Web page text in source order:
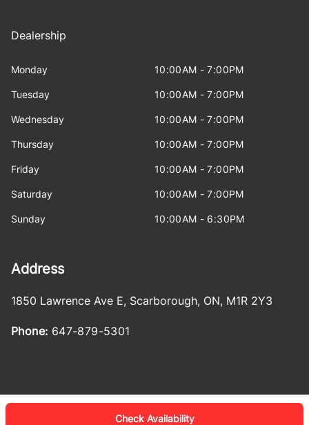
Check Availability
Dealership
Monday 10:00AM - 7:00PM
Tuesday 10:00AM - 7:00PM
Wednesday 10:00AM - 7:00PM
Thursday 10:00AM - 7:00PM
Friday 10:00AM - 7:00PM
Saturday 10:00AM - 7:00PM
Sunday 10:00AM - 6:30PM
Address
1850 Lawrence Ave E, Scarborough, ON, M1R 2Y3
Phone: 647-879-5301
Log in © 2026 DealerPage+